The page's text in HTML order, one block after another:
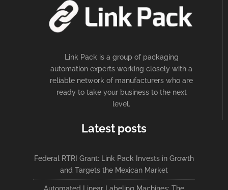
Link Pack is a group of packaging
automation experts working closely with a
reliable network of manufacturers who are
ready to take your business to the next
level.
Latest posts
Federal RTRI Grant: Link Pack Invests in Growth
and Targets the Mexican Market